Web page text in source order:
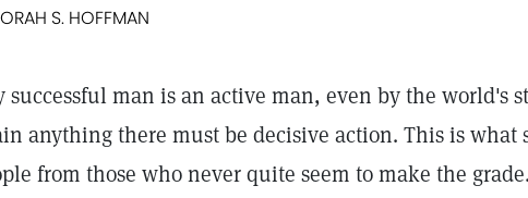
S. HOFFMAN
successful man is an active man, even by the world's
anything there must be decisive action. This is what
from those who never quite seem to make the